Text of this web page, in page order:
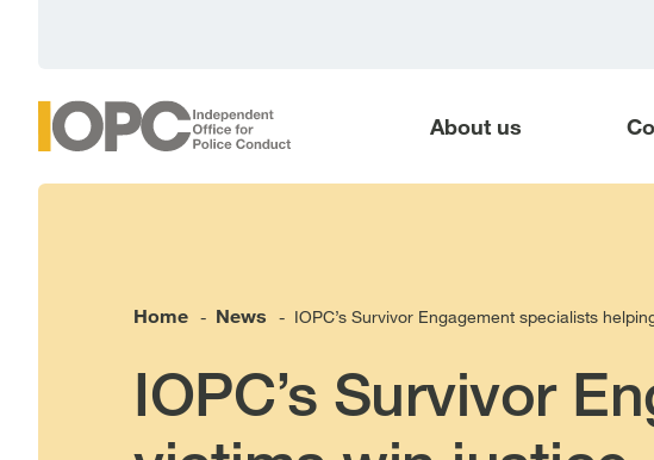
About us
Home - News - IOPC’s Survivor Engagement specialists
IOPC’s Survivor